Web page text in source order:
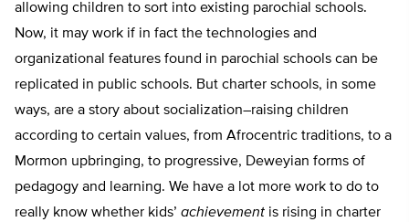
allowing children to sort into existing parochial schools.
Now, it may work if in fact the technologies and
organizational features found in parochial schools can be
replicated in public schools. But charter schools, in some
ways, are a story about socialization–raising children
according to certain values, from Afrocentric traditions, to a
Mormon upbringing, to progressive, Deweyian forms of
pedagogy and learning. We have a lot more work to do to
really know whether kids’ achievement is rising in charter